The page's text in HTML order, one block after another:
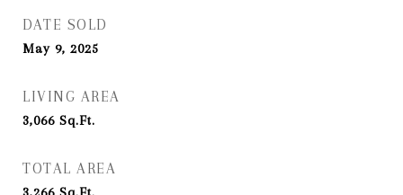
DATE SOLD
May 9, 2025
LIVING AREA
3,066 Sq.Ft.
TOTAL AREA